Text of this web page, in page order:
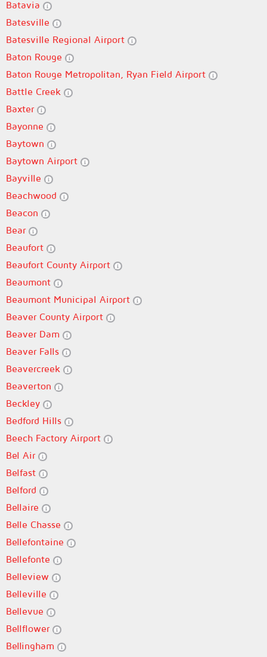
Batavia
Batesville
Batesville Regional Airport
Baton Rouge
Baton Rouge Metropolitan, Ryan Field Airport
Battle Creek
Baxter
Bayonne
Baytown
Baytown Airport
Bayville
Beachwood
Beacon
Bear
Beaufort
Beaufort County Airport
Beaumont
Beaumont Municipal Airport
Beaver County Airport
Beaver Dam
Beaver Falls
Beavercreek
Beaverton
Beckley
Bedford Hills
Beech Factory Airport
Bel Air
Belfast
Belford
Bellaire
Belle Chasse
Bellefontaine
Bellefonte
Belleview
Belleville
Bellevue
Bellflower
Bellingham